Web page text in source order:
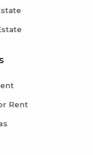
Rent